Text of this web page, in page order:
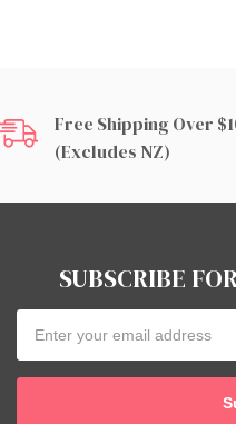
Free Shipping Over
(excludes NZ)
SUBSCRIBE
Address